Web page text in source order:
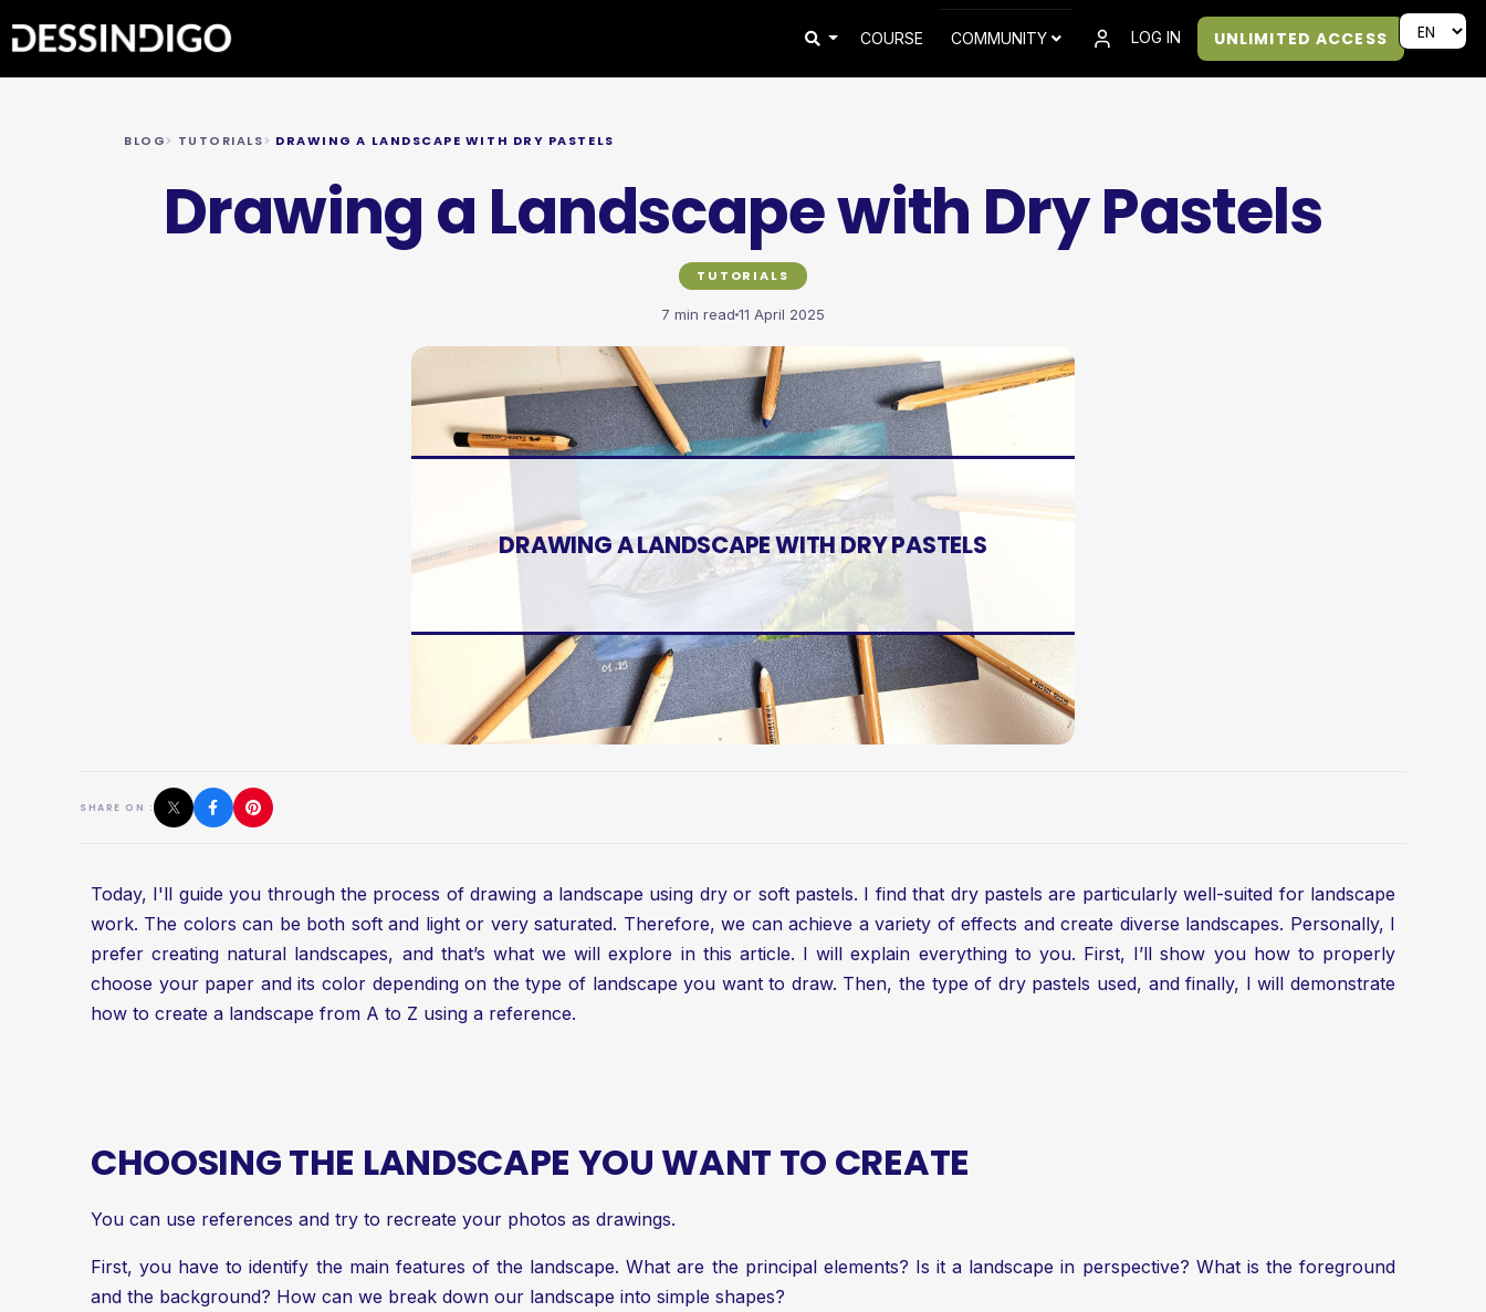
COURSE COMMUNITY LOG IN UNLIMITED ACCESS
BLOG TUTORIALS DRAWING A LANDSCAPE WITH DRY PASTELS
Drawing a Landscape with Dry Pastels
TUTORIALS
7 min read 11 April 2025
DRAWING A LANDSCAPE WITH DRY PASTELS
SHARE ON :
Today, I'll guide you through the process of drawing a landscape using dry or soft pastels. I find that dry pastels are particularly well-suited for landscape
work. The colors can be both soft and light or very saturated. Therefore, we can achieve a variety of effects and create diverse landscapes. Personally, I
prefer creating natural landscapes, and that’s what we will explore in this article. I will explain everything to you. First, I’ll show you how to properly
choose your paper and its color depending on the type of landscape you want to draw. Then, the type of dry pastels used, and finally, I will demonstrate
how to create a landscape from A to Z using a reference.
CHOOSING THE LANDSCAPE YOU WANT TO CREATE
You can use references and try to recreate your photos as drawings.
First, you have to identify the main features of the landscape. What are the principal elements? Is it a landscape in perspective? What is the foreground
and the background? How can we break down our landscape into simple shapes?